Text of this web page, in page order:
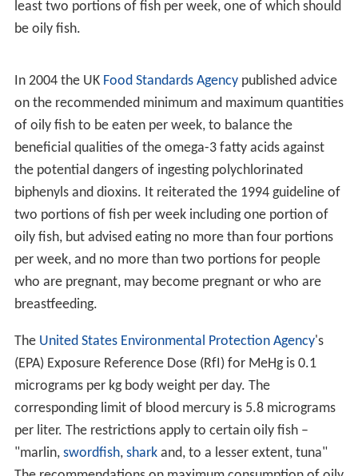
French research published in 2002 in the
southern
for seven years, studying their
consumption of meat versus seafood and the presence
of dementia symptoms. The conclusion was that people
who ate fish at least once a week had a significantly
lower risk of being diagnosed with dementia over a
seven-year period. This study reinforced the Annals of
Neurology findings. Because of the longer term, the BMJ
study provided stronger evidence of a genuine
protective effect. There was a possible
confounding
factor in that individuals with higher education have
both a lower risk of dementia and higher consumption
Cardiovascular health